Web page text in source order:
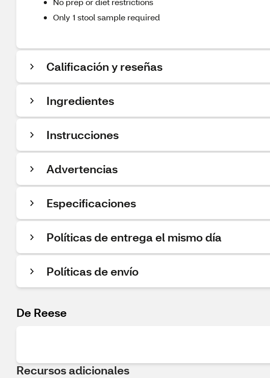
Only 1 stool sample required
Calificación y reseñas
Ingredientes
Instrucciones
Advertencias
Especificaciones
Políticas de entrega el mismo día
Políticas de envío
De Reese
Recursos adicionales